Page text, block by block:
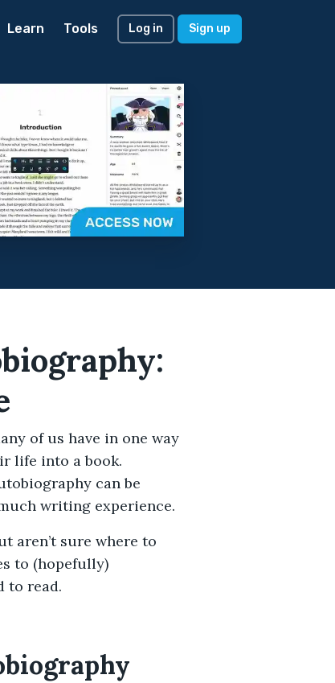
Learn Tools Log in Sign up
of us have in one way
life into a book.
can be
writing experience.
aren’t sure where to
to (hopefully)
to read.